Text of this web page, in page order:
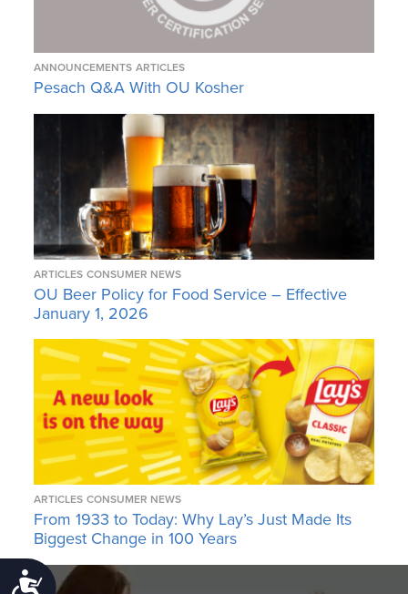
Accessibility
ANNOUNCEMENTS ARTICLES
Pesach Q&A With OU Kosher
ARTICLES CONSUMER NEWS
OU Beer Policy for Food Service – Effective
January 1, 2026
ARTICLES CONSUMER NEWS
From 1933 to Today: Why Lay’s Just Made Its
Biggest Change in 100 Years